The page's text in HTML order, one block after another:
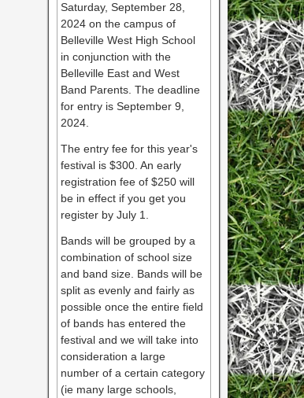
Saturday, September 28,
2024 on the campus of
Belleville West High School
in conjunction with the
Belleville East and West
Band Parents. The deadline
for entry is September 9,
2024.
The entry fee for this year's
festival is $300. An early
registration fee of $250 will
be in effect if you get you
register by July 1.
Bands will be grouped by a
combination of school size
and band size. Bands will be
split as evenly and fairly as
possible once the entire field
of bands has entered the
festival and we will take into
consideration a large
number of a certain category
(ie many large schools,